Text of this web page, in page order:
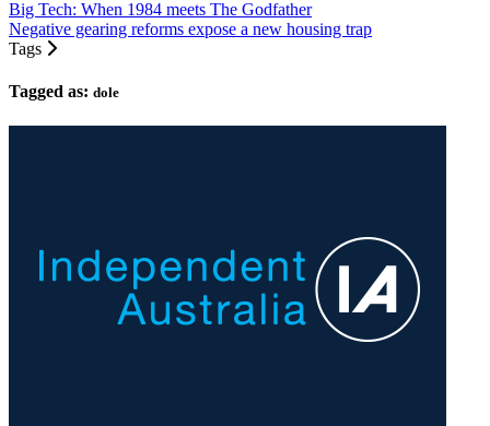
Big Tech: When 1984 meets The Godfather
Negative gearing reforms expose a new housing trap
Tags
Tagged as: dole